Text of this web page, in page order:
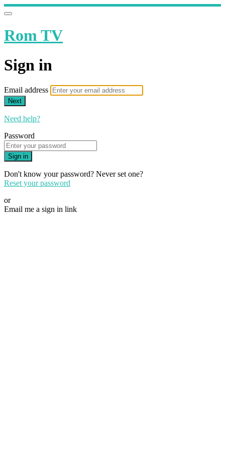
Rom TV
Sign in
Email address
Next
Need help?
Password
Sign in
Don't know your password? Never set one?
Reset your password
or
Email me a sign in link